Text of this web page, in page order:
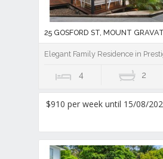
25 GOSFORD ST, MOUNT
Elegant Family Residence in
4 2
$910 per week until 15/08/